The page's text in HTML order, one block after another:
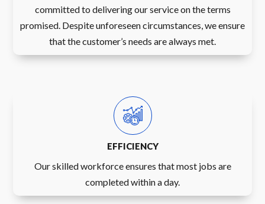
committed to delivering our service on the terms
promised. Despite unforeseen circumstances, we ensure
that the customer’s needs are always met.
EFFICIENCY
Our skilled workforce ensures that most jobs are
completed within a day.